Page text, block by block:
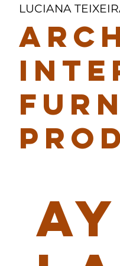
LUCIANA